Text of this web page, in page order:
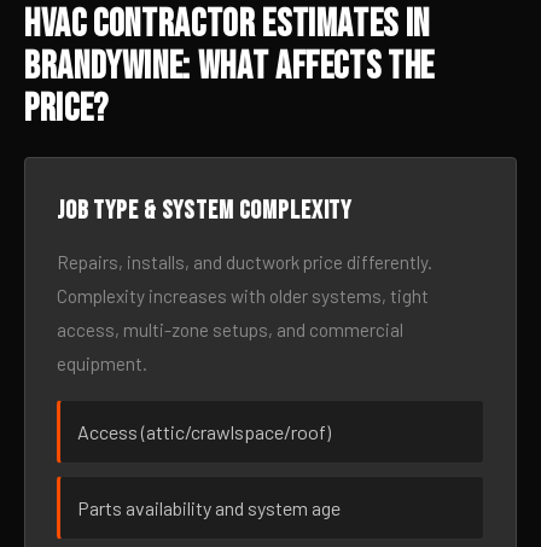
HVAC Contractor Estimates in
Brandywine: What Affects the
Price?
Job type & system complexity
Repairs, installs, and ductwork price differently.
Complexity increases with older systems, tight
access, multi-zone setups, and commercial
equipment.
Access (attic/crawlspace/roof)
Parts availability and system age